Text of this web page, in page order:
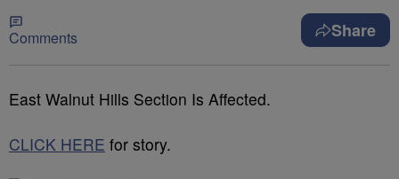
Comments Share
East Walnut Hills Section Is Affected.
CLICK HERE for story.